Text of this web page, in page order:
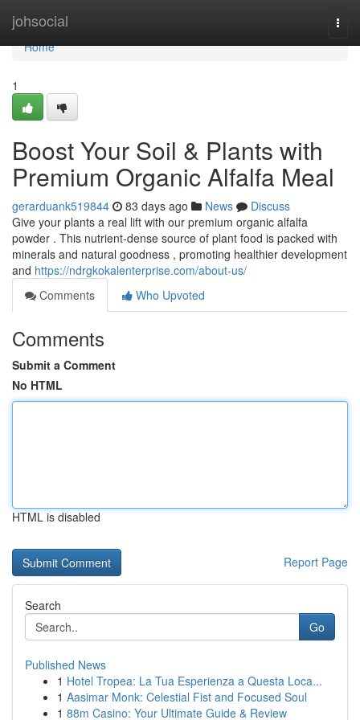
johsocial
Home
Home
1
Boost Your Soil & Plants with
Premium Organic Alfalfa Meal
gerarduank519844 83 days ago News
Discuss
Give your plants a real lift with our premium organic alfalfa
powder . This nutrient-dense source of plant food is packed with
minerals and natural goodness , promoting healthier development
and https://ndrgkokalenterprise.com/about-us/
Comments
Who Upvoted
Comments
Submit a Comment
No HTML
HTML is disabled
Report Page
Search
Go
Published News
1 Hotel Tropea: La Tua Esperienza a Questa Loca...
1 Aasimar Monk: Celestial Fist and Focused Soul
1 88m Casino: Your Ultimate Guide & Review